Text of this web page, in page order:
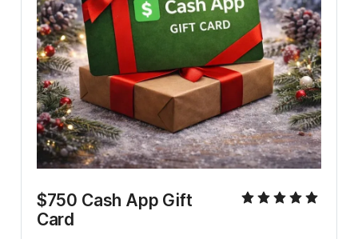
$750 Cash App Gift
Card